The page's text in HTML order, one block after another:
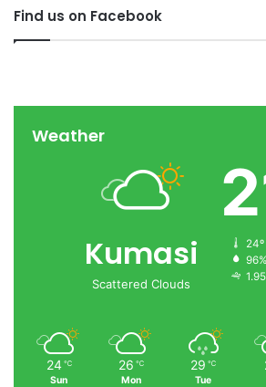
Find us on Facebook
Weather
Kumasi
Scattered Clouds
24º
96%
24 ℃
Sun
26 ℃
Mon
29 ℃
Tue